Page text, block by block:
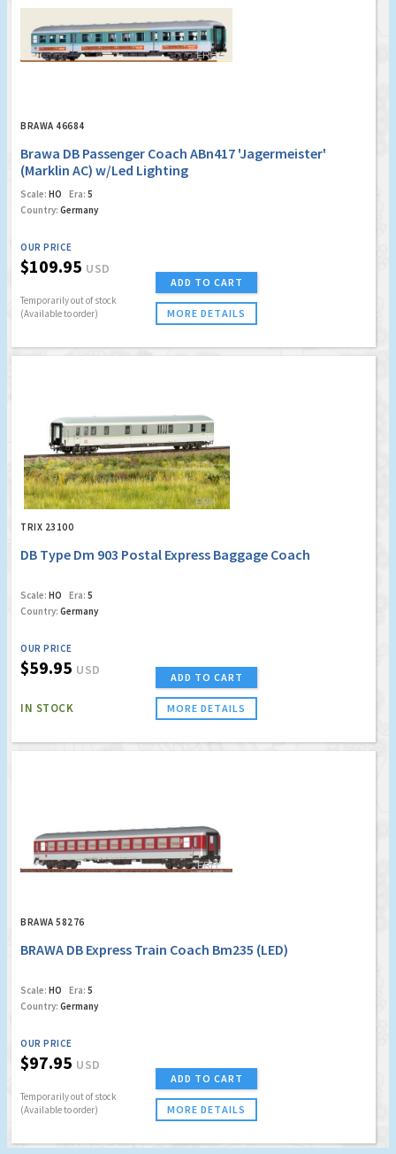
BRAWA 46684
Brawa DB Passenger Coach ABn417 'Jagermeister'
(Marklin AC) w/Led Lighting
Scale: HO Era: 5
Country: Germany
OUR PRICE
$109.95 USD
Temporarily out of stock
(Available to order)
ADD TO CART
MORE DETAILS
TRIX 23100
DB Type Dm 903 Postal Express Baggage Coach
Scale: HO Era: 5
Country: Germany
OUR PRICE
$59.95 USD
IN STOCK
ADD TO CART
MORE DETAILS
BRAWA 58276
BRAWA DB Express Train Coach Bm235 (LED)
Scale: HO Era: 5
Country: Germany
OUR PRICE
$97.95 USD
Temporarily out of stock
(Available to order)
ADD TO CART
MORE DETAILS